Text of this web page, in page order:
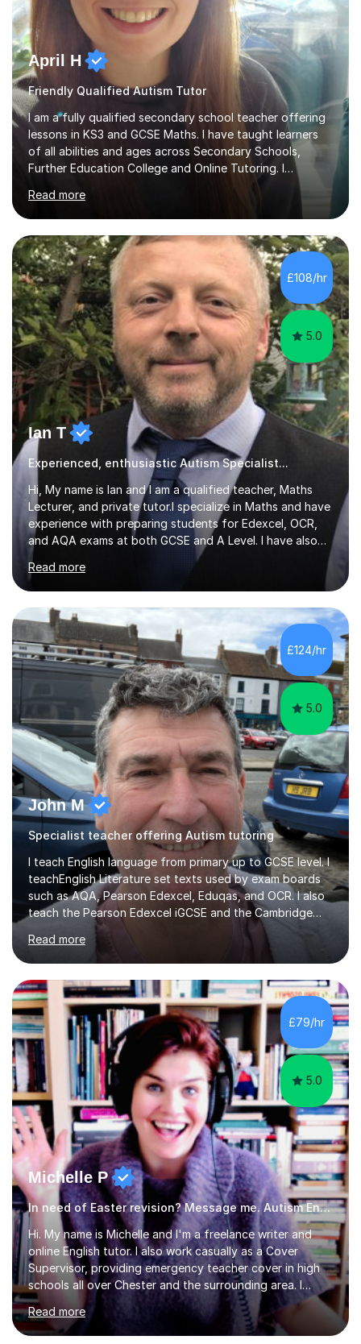
April H
Friendly Qualified Autism Tutor
I am a fully qualified secondary school teacher offering
lessons in KS3 and GCSE Maths. I have taught learners
of all abilities and ages across Secondary Schools,
Further Education College and Online Tutoring. I
specialise in supporting anxious students and those who
need a confidence boost in their learning. My calm and
friendly teaching style ensures a relaxed environment
where there’s no such thing as a silly question! I believe
that teaching and learning should be fun and engaging
to achieve the best results.I have a Degree in Biomedical
Science and a PGCE in Secondary School Science from
S...
Read more
£108/hr
5.0
Ian T
Experienced, enthusiastic Autism Specialist...
Hi, My name is Ian and I am a qualified teacher, Maths
Lecturer, and private tutor.I specialize in Maths and have
experience with preparing students for Edexcel, OCR,
and AQA exams at both GCSE and A Level. I have also
helped students study towards IGCSE and private
entrance exams for schools Uppingham, Oundle, and
Westminster School. In addition, I am skilled in functional
skills and helping students learn using their preferred
learning style.If you need help building confidence, with
algebra, or algorithms, I can help you. Whether it's
algebra in year 11 or differentiation in year 12, you
choose...
Read more
£124/hr
5.0
John M
Specialist teacher offering Autism tutoring
I teach English language from primary up to GCSE level. I
teachEnglish Literature set texts used by exam boards
such as AQA, Pearson Edexcel, Eduqas, and OCR. I also
teach the Pearson Edexcel iGCSE and the Cambridge
English First Language iGCSE.I work with students with
entrance examinations, from 7 plus up to 13 plus.I teach
students studying English as a Foreign Language(ESL)
who are taking the International English Language
Testing System (IELTS) I’m a specialist trained SEN
teacher, with a wealth of training and experience
working with neurodiversity, including autistic, ADHD
and dyslexic s...
Read more
£79/hr
5.0
Michelle P
In need of Easter revision? Message me. Autism English
Hi. My name is Michelle and I'm a freelance writer and
online English tutor. I also work casually as a Cover
Supervisor, providing emergency teacher cover in high
schools all over Chester and the surrounding area. I
graduated in 2018, as a mature student, with a first-
class English Literature degree and am available for hire
as a private English tutor and mentor. I have lots of
Read more